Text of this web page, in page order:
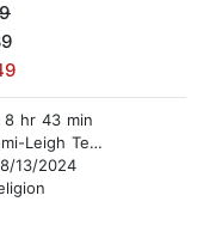
8 hr 43 min
Leigh Tebow
13/2024